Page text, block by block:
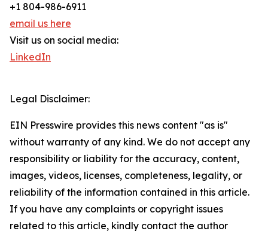
+1 804-986-6911
email us here
Visit us on social media:
LinkedIn
Legal Disclaimer:
EIN Presswire provides this news content "as is"
without warranty of any kind. We do not accept any
responsibility or liability for the accuracy, content,
images, videos, licenses, completeness, legality, or
reliability of the information contained in this article.
If you have any complaints or copyright issues
related to this article, kindly contact the author